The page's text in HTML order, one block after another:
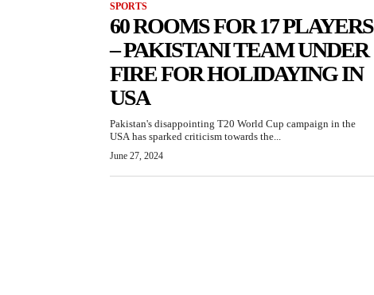
SPORTS
60 ROOMS FOR 17 PLAYERS
– PAKISTANI TEAM UNDER
FIRE FOR HOLIDAYING IN
USA
Pakistan's disappointing T20 World Cup campaign in the
USA has sparked criticism towards the...
June 27, 2024